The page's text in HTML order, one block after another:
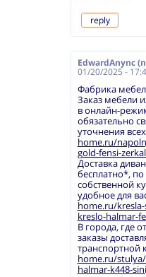
reply
EdwardAnync
01/20/2025 -
Фабрика
Заказ мебели
в онлайн-
обязательно
уточнения
home.ru/
gold-fensi-
Доставка
бесплатно*, по
собственной
удобное для
home.ru/
kreslo-halmar-
В города, где
заказы
транспортной
home.ru/
halmar-k448-